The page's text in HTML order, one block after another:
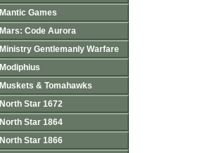
Mantic Games
Mars: Code Aurora
Ministry Gentlemanly Warfare
Modiphius
Muskets & Tomahawks
North Star 1672
North Star 1864
North Star 1866